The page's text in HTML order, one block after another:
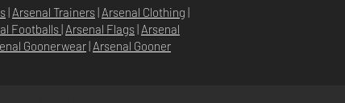
Arsenal Trainers Arsenal Clothing
Footballs Arsenal Flags Arsenal
Goonerwear Arsenal Gooner